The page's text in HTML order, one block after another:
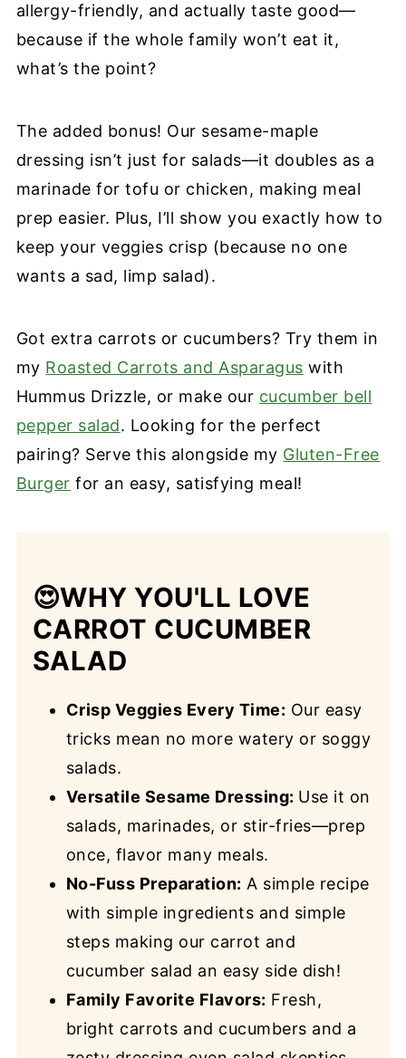
allergy-friendly, and actually taste good—
because if the whole family won’t eat it,
what’s the point?
The added bonus! Our sesame-maple
dressing isn’t just for salads—it doubles as a
marinade for tofu or chicken, making meal
prep easier. Plus, I’ll show you exactly how to
keep your veggies crisp (because no one
wants a sad, limp salad).
Got extra carrots or cucumbers? Try them in
my Roasted Carrots and Asparagus with
Hummus Drizzle, or make our cucumber bell
pepper salad. Looking for the perfect
pairing? Serve this alongside my Gluten-Free
Burger for an easy, satisfying meal!
😍WHY YOU'LL LOVE
CARROT CUCUMBER
SALAD
Crisp Veggies Every Time: Our easy
tricks mean no more watery or soggy
salads.
Versatile Sesame Dressing: Use it on
salads, marinades, or stir-fries—prep
once, flavor many meals.
No-Fuss Preparation: A simple recipe
with simple ingredients and simple
steps making our carrot and
cucumber salad an easy side dish!
Family Favorite Flavors: Fresh,
bright carrots and cucumbers and a